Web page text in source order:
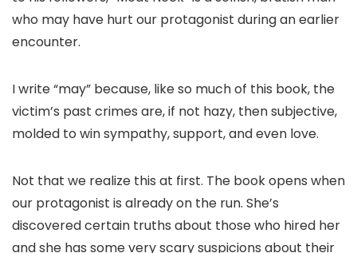
who may have hurt our protagonist during an earlier
encounter.
I write “may” because, like so much of this book, the
victim’s past crimes are, if not hazy, then subjective,
molded to win sympathy, support, and even love.
Not that we realize this at first. The book opens when
our protagonist is already on the run. She’s
discovered certain truths about those who hired her
and she has some very scary suspicions about their